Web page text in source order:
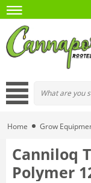
Home Grow
Canniloq
Polymer